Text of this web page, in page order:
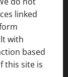
linked
with
based
this site is